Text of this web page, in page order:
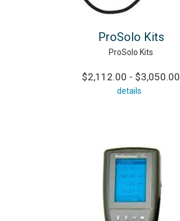
ProSolo Kits
ProSolo Kits
$2,112.00 - $3,050.00
details